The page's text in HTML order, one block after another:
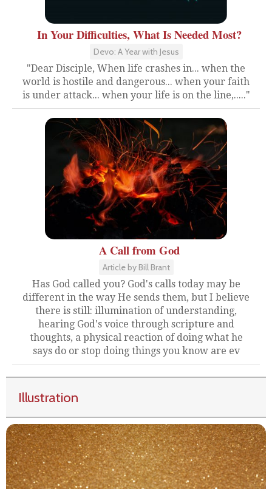
In Your Difficulties, What Is Needed Most?
Devo: A Year with Jesus
"Dear Disciple, When life crashes in... when the
world is hostile and dangerous... when your faith
is under attack... when your life is on the line,....."
A Call from God
Article by Bill Brant
Has God called you? God's calls today may be
different in the way He sends them, but I believe
there is still: illumination of understanding,
hearing God's voice through scripture and
thoughts, a physical reaction of doing what he
says do or stop doing things you know are ev
Illustration